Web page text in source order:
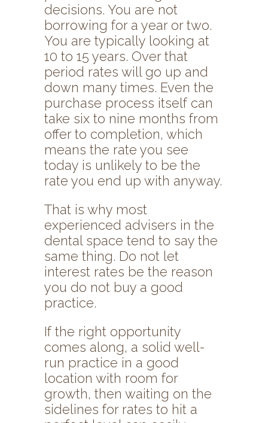
decisions. You are not
borrowing for a year or two.
You are typically looking at
10 to 15 years. Over that
period rates will go up and
down many times. Even the
purchase process itself can
take six to nine months from
offer to completion, which
means the rate you see
today is unlikely to be the
rate you end up with anyway.
That is why most
experienced advisers in the
dental space tend to say the
same thing. Do not let
interest rates be the reason
you do not buy a good
practice.
If the right opportunity
comes along, a solid well-
run practice in a good
location with room for
growth, then waiting on the
sidelines for rates to hit a